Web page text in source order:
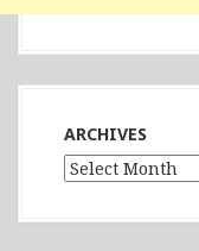
ARCHIVES
Archives